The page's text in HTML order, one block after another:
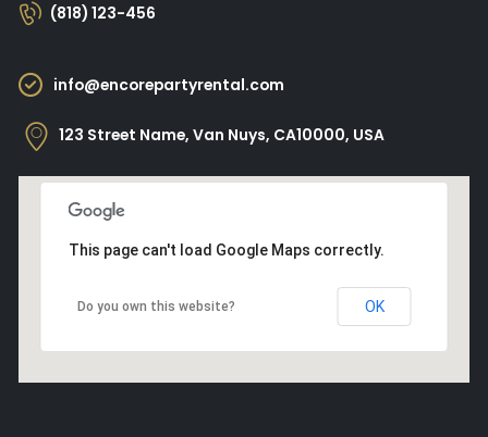
(818) 123-456
info@encorepartyrental.com
123 Street Name, Van Nuys, CA10000, USA
This page can't load Google Maps correctly.
Do you own this website? OK